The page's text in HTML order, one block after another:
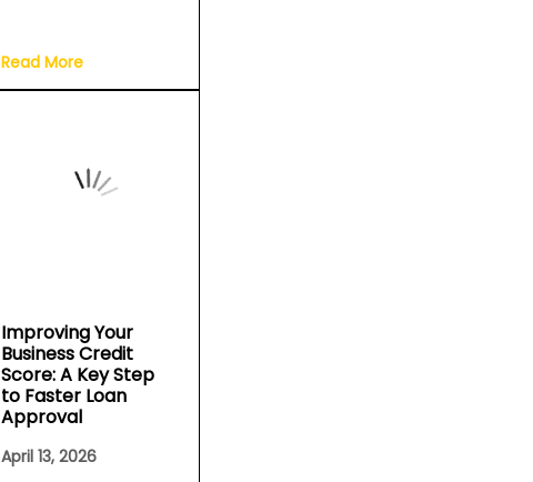
Read More
Improving Your
Business Credit
Score: A Key Step
to Faster Loan
Approval
April 13, 2026